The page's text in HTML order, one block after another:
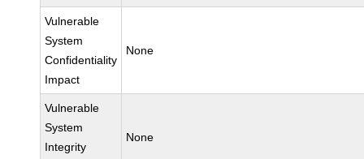
Vulnerable
System
Confidentiality
Impact
None
Vulnerable
System
Integrity
None